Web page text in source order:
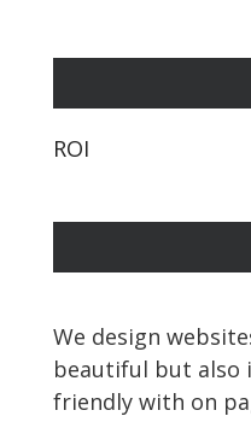
ROI
We design
beautiful but also
friendly with on